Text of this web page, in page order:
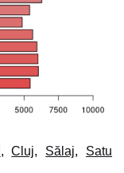
,Cluj, Sălaj, Satu